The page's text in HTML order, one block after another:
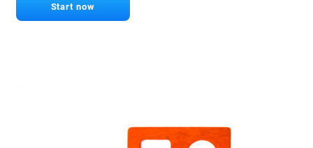
Start now